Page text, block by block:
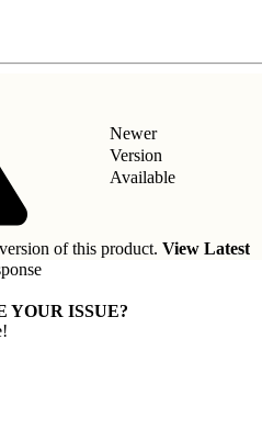
Newer
Version
Available
of this product. View Latest
YOUR ISSUE?